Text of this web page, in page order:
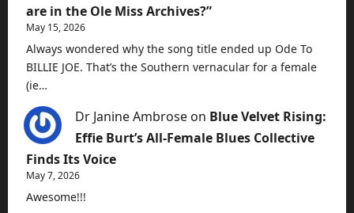
are in the Ole Miss Archives?”
May 15, 2026
Always wondered why the song title ended up Ode To
BILLIE JOE. That’s the Southern vernacular for a female
(ie…
Dr Janine Ambrose on Blue Velvet Rising:
Effie Burt’s All-Female Blues Collective
Finds Its Voice
May 7, 2026
Awesome!!!